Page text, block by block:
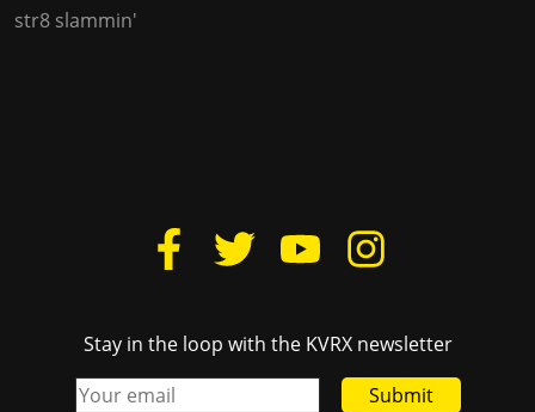
str8 slammin'
Stay in the loop with the KVRX newsletter
Submit